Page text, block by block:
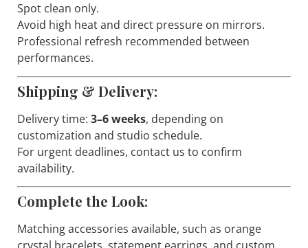
Spot clean only.
Avoid high heat and direct pressure on mirrors.
Professional refresh recommended between
performances.
Shipping & Delivery:
Delivery time: 3–6 weeks, depending on
customization and studio schedule.
For urgent deadlines, contact us to confirm
availability.
Complete the Look:
Matching accessories available, such as orange